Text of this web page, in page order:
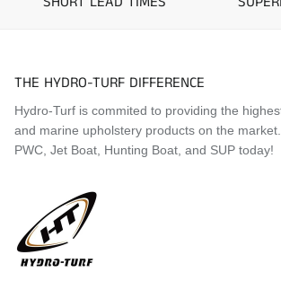
2019 Yamaha EX Sport
2019 Yamaha EX Deluxe
2019 Yamaha EXR
2020 Yamaha EX
2020 Yamaha EX Deluxe
2020 Yamaha EXR
2021 Yamaha EX
2021 Yamaha EX Sport
2021 Yamaha EX Deluxe
THE HYDRO-TURF DIFFERENCE
Hydro-Turf is commited to providing the
and marine upholstery products on the
PWC, Jet Boat, Hunting Boat, and SUP today!